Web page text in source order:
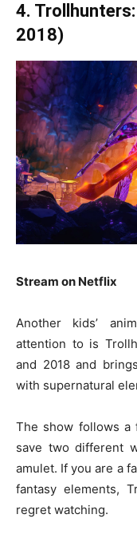
4.
2018)
Stream on Netflix
Another kids’
attention to is
and 2018 and
with supernatural
The show follows a
save two different
amulet. If you are a
fantasy elements,
regret watching.